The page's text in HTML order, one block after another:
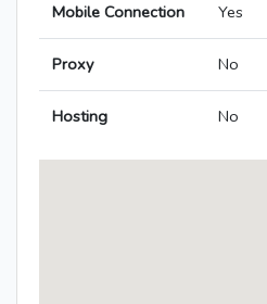
Mobile Connection Yes
Proxy No
Hosting No